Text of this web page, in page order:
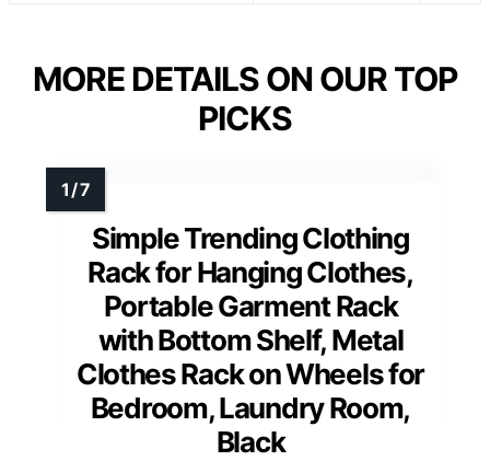
MORE DETAILS ON OUR TOP
PICKS
Simple Trending Clothing
Rack for Hanging Clothes,
Portable Garment Rack
with Bottom Shelf, Metal
Clothes Rack on Wheels for
Bedroom, Laundry Room,
Black